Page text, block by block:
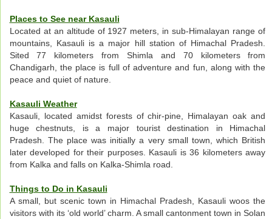
Places to See near Kasauli
Located at an altitude of 1927 meters, in sub-Himalayan range of
mountains, Kasauli is a major hill station of Himachal Pradesh.
Sited 77 kilometers from Shimla and 70 kilometers from
Chandigarh, the place is full of adventure and fun, along with the
peace and quiet of nature.
Kasauli Weather
Kasauli, located amidst forests of chir-pine, Himalayan oak and
huge chestnuts, is a major tourist destination in Himachal
Pradesh. The place was initially a very small town, which British
later developed for their purposes. Kasauli is 36 kilometers away
from Kalka and falls on Kalka-Shimla road.
Things to Do in Kasauli
A small, but scenic town in Himachal Pradesh, Kasauli woos the
visitors with its ‘old world’ charm. A small cantonment town in Solan